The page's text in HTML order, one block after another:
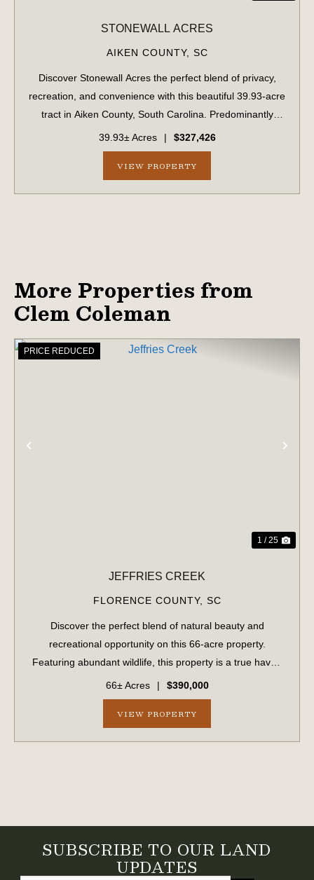
STONEWALL ACRES
AIKEN COUNTY, SC
Discover Stonewall Acres the perfect blend of privacy,
recreation, and convenience with this beautiful 39.93-acre
tract in Aiken County, South Carolina. Predominantly
wooded with both planted longleaf pine and a natural
forest landscape creating a pe...
39.93± Acres | $327,426
VIEW PROPERTY
More Properties from
Clem Coleman
PRICE REDUCED
1 / 25
JEFFRIES CREEK
FLORENCE COUNTY, SC
Discover the perfect blend of natural beauty and
recreational opportunity on this 66-acre property.
Featuring abundant wildlife, this property is a true haven
for hunters, outdoor enthusiasts, or anyone seeking a
peaceful escape. With frontage along ...
66± Acres | $390,000
VIEW PROPERTY
SUBSCRIBE TO OUR LAND
UPDATES